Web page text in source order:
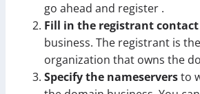
go ahead and register .
Fill in the registrant contact
business. The registrant is
organization that owns the
Specify the nameserversto